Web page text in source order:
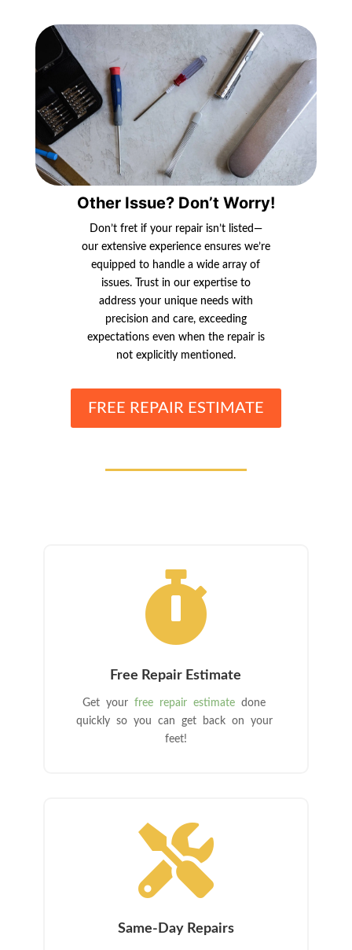
Other Issue? Don’t Worry!
Don’t fret if your repair isn’t listed—
our extensive experience ensures we’re
equipped to handle a wide array of
issues. Trust in our expertise to
address your unique needs with
precision and care, exceeding
expectations even when the repair is
not explicitly mentioned.
FREE REPAIR ESTIMATE

Free Repair Estimate
Get yourfree repair estimate done
quickly so you can get back on your
feet!

Same-Day Repairs